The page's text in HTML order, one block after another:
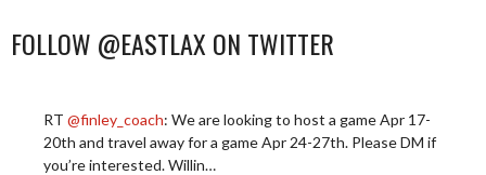
FOLLOW @EASTLAX ON TWITTER
RT @finley_coach: We are looking to host a game Apr 17-
20th and travel away for a game Apr 24-27th. Please DM if
you’re interested. Willin…